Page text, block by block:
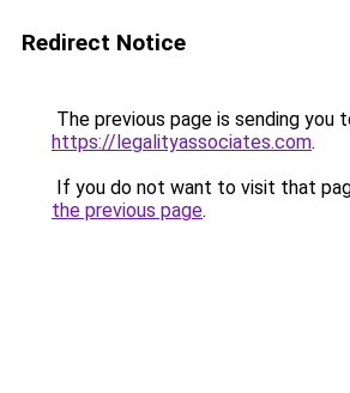
Redirect Notice
The previous page is sending you
https://legalityassociates.com.
If you do not want to visit that
the previous page.